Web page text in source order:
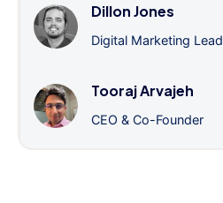
Dillon Jones
Digital Marketing Lead
Tooraj Arvajeh
CEO & Co-Founder